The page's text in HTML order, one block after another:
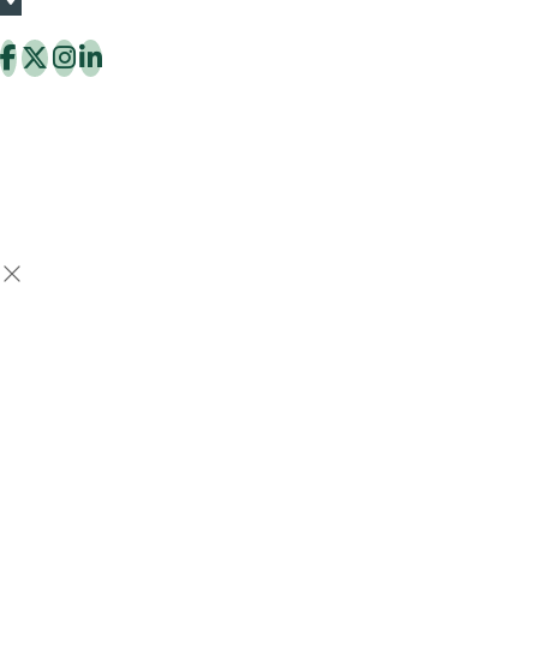
Thung Khru District Bangkok 10140 Thailand